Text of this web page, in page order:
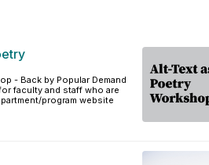
- Back by Popular Demand
faculty and staff who are
program website